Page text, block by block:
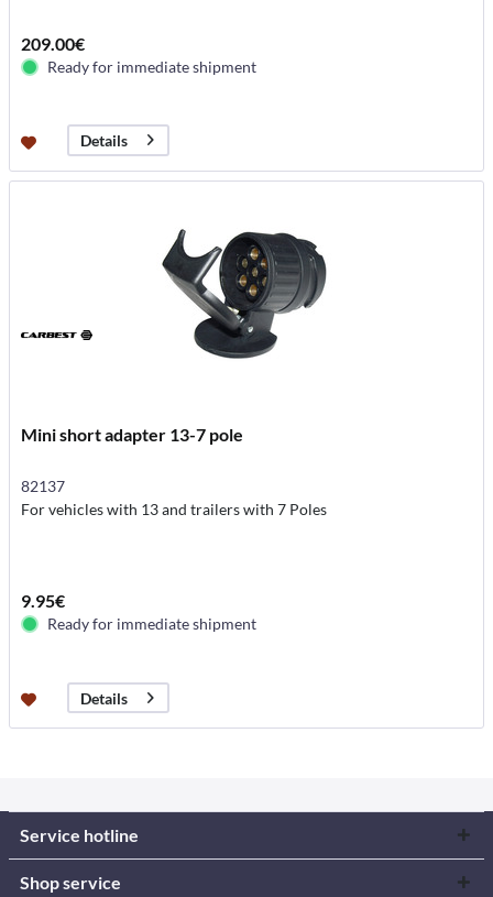
209.00€
Ready for immediate shipment
Details
Mini short adapter 13-7 pole
82137
For vehicles with 13 and trailers with 7 Poles
9.95€
Ready for immediate shipment
Details
Service hotline
Shop service